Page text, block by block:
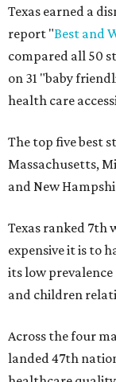
Texas earned a
report "Best and
compared all 50
on 31 "baby
health care
The top five best
Massachusetts,
and New
Texas ranked 7th
expensive it is to
its low
and children
Across the four
landed 47th